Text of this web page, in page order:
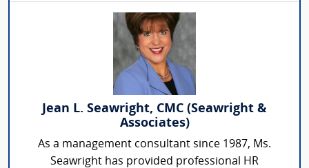
Jean L. Seawright, CMC (Seawright &
Associates)
As a management consultant since 1987, Ms.
Seawright has provided professional HR